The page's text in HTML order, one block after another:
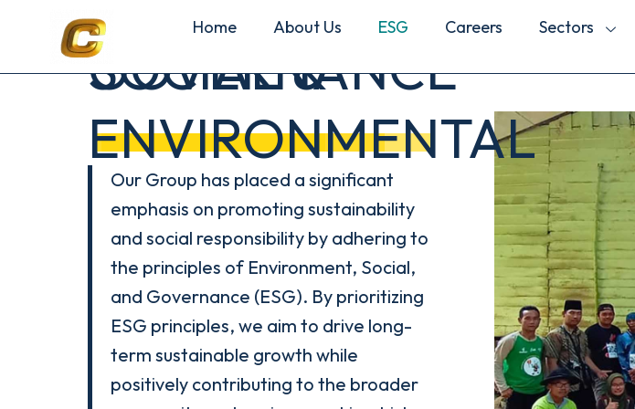
Home About Us ESG Careers Sectors
ENVIRONMENTAL
SOCIAL &
GOVERNANCE
Our Group has placed a significant
emphasis on promoting sustainability
and social responsibility by adhering to
the principles of Environment, Social,
and Governance (ESG). By prioritizing
ESG principles, we aim to drive long-
term sustainable growth while
positively contributing to the broader